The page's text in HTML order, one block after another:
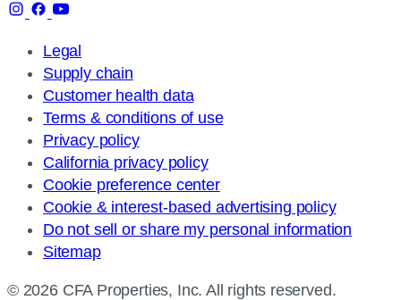
Legal
Supply chain
Customer health data
Terms & conditions of use
Privacy policy
California privacy policy
Cookie preference center
Cookie & interest-based advertising policy
Do not sell or share my personal information
Sitemap
© 2026 CFA Properties, Inc. All rights reserved.